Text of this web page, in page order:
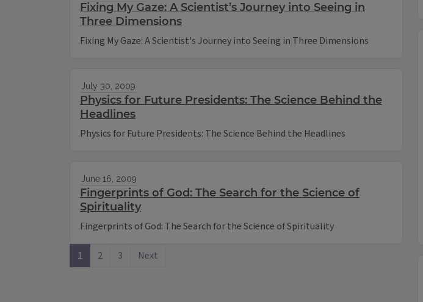
Fixing My Gaze: A Scientist’s Journey into Seeing in
Three Dimensions
Fixing My Gaze: A Scientist's Journey into Seeing in Three Dimensions
July 30, 2009
Physics for Future Presidents: The Science Behind the
Headlines
Physics for Future Presidents: The Science Behind the Headlines
June 16, 2009
Fingerprints of God: The Search for the Science of
Spirituality
Fingerprints of God: The Search for the Science of Spirituality
1 2 3 Next